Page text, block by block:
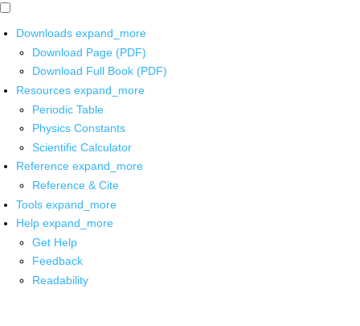
Downloads expand_more
Download Page (PDF)
Download Full Book (PDF)
Resources expand_more
Periodic Table
Physics Constants
Scientific Calculator
Reference expand_more
Reference & Cite
Tools expand_more
Help expand_more
Get Help
Feedback
Readability